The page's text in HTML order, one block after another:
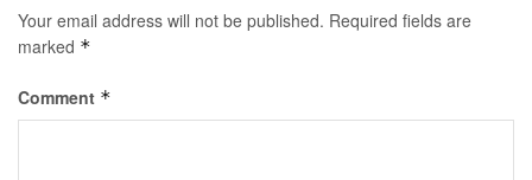
Your email address will not be published. Required fields are
marked *
Comment *